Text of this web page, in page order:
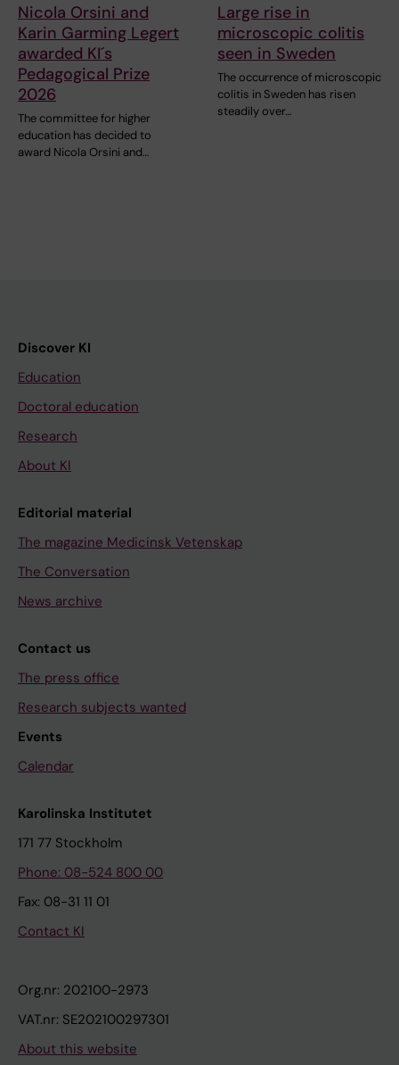
Nicola Orsini and
Karin Garming Legert
awarded KI´s
Pedagogical Prize
2026
The committee for higher
education has decided to
award Nicola Orsini and…
Large rise in
microscopic colitis
seen in Sweden
The occurrence of microscopic
colitis in Sweden has risen
steadily over…
Discover KI
Education
Doctoral education
Research
About KI
Editorial material
The magazine Medicinsk Vetenskap
The Conversation
News archive
Contact us
The press office
Research subjects wanted
Events
Calendar
Karolinska Institutet
171 77 Stockholm
Phone: 08-524 800 00
Fax: 08-31 11 01
Contact KI
Org.nr: 202100-2973
VAT.nr: SE202100297301
About this website